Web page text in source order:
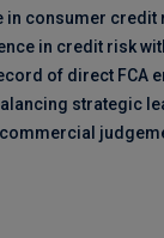
in consumer credit
in credit risk
of direct FCA
strategic